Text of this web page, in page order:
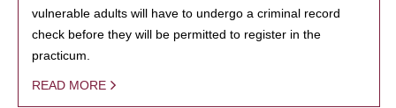
vulnerable adults will have to undergo a criminal record
check before they will be permitted to register in the
practicum.
READ MORE